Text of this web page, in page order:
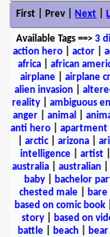
First | Prev | Next
Available Tags==> 3
action hero
actor
africa
african
airplane| airplane
alien invasion
reality
ambiguous
anger| animal
anti hero| apartment
arctic| arizona
intelligence| artist|
australia
australian
baby| bachelor
chested male|
based on comic book
story| based on
battle
beach bear